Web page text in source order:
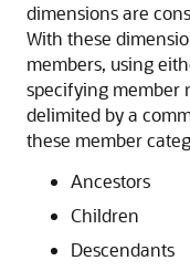
dimensions are
With these
members, using
specifying member
delimited by a
these member
Ancestors
Children
Descendants